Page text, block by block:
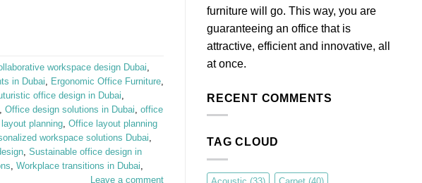
workspace design Dubai,
in Dubai, Ergonomic Office Furniture,
office design in Dubai,
, Office design solutions in Dubai, office
planning, Office layout planning
workspace solutions Dubai,
, Sustainable office design in
, Workplace transitions in Dubai,
Leave a comment
furniture will go. This way, you are
guaranteeing an office that is
attractive, efficient and innovative, all
at once.
RECENT COMMENTS
TAG CLOUD